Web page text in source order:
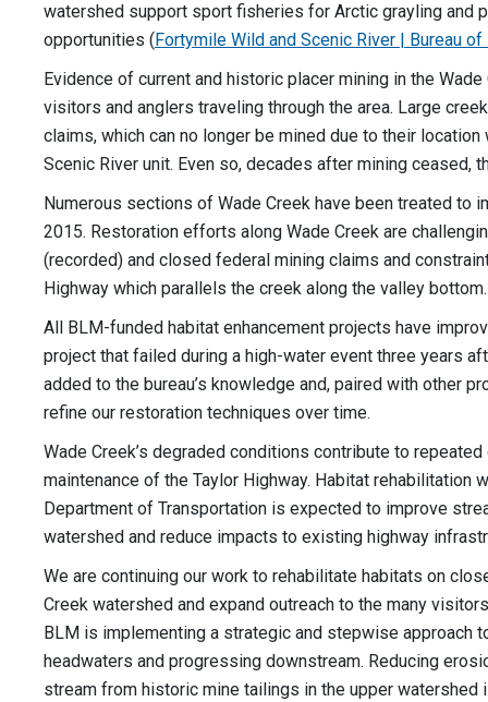
watershed support sport fisheries for Arctic grayling and
opportunities ( Fortymile Wild and Scenic River | Bureau
Evidence of current and historic placer mining in the
visitors and anglers traveling through the area. Large
claims, which can no longer be mined due to their
Scenic River unit. Even so, decades after mining ceased,
Numerous sections of Wade Creek have been treated to
2015. Restoration efforts along Wade Creek are
(recorded) and closed federal mining claims and
Highway which parallels the creek along the valley
All BLM-funded habitat enhancement projects have
project that failed during a high-water event three years
added to the bureau’s knowledge and, paired with other
refine our restoration techniques over time.
Wade Creek’s degraded conditions contribute to
maintenance of the Taylor Highway. Habitat rehabilitation
Department of Transportation is expected to improve
watershed and reduce impacts to existing highway
We are continuing our work to rehabilitate habitats on
Creek watershed and expand outreach to the many
BLM is implementing a strategic and stepwise approach
headwaters and progressing downstream. Reducing
stream from historic mine tailings in the upper watershed